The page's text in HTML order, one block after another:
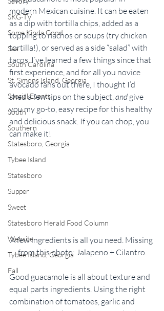
SKG-TV
Some Kinda Good
Sea
South Carolina
St. Simons Island, Georgia
Special Events
South
Southern
Statesboro, Georgia
Tybee Island
Statesboro
Supper
Sweet
Statesboro Herald Food Column
Website
Tybee Island, Georgia
Fall
modern Mexican cuisine. It can be eaten
as a dip with tortilla chips, added as a
topping to nachos or soups (try chicken
tortilla!), or served as a side “salad” with
tacos. I’ve learned a few things since that
first experience, and for all you novice
avocado fans out there, I thought I’d
shed a few tips on the subject, and give
you my go-to, easy recipe for this healthy
and delicious snack. If you can chop, you
can make it!
A few ingredients is all you need. Missing
from this photo: Jalapeno + Cilantro.
Good guacamole is all about texture and
equal parts ingredients. Using the right
combination of tomatoes, garlic and